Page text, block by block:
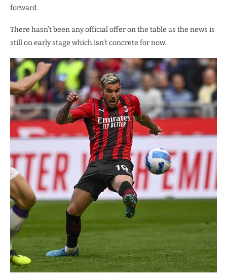
forward.
There hasn’t been any official offer on the table as the news is
still on early stage which isn’t concrete for now.